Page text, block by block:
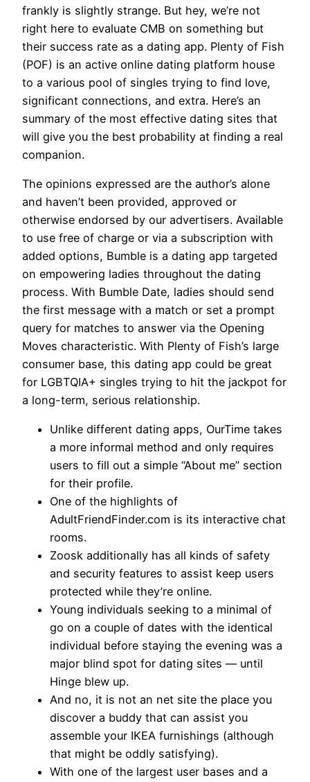
frankly is slightly strange. But hey, we’re not
right here to evaluate CMB on something but
their success rate as a dating app. Plenty of Fish
(POF) is an active online dating platform house
to a various pool of singles trying to find love,
significant connections, and extra. Here’s an
summary of the most effective dating sites that
will give you the best probability at finding a real
companion.
The opinions expressed are the author’s alone
and haven’t been provided, approved or
otherwise endorsed by our advertisers. Available
to use free of charge or via a subscription with
added options, Bumble is a dating app targeted
on empowering ladies throughout the dating
process. With Bumble Date, ladies should send
the first message with a match or set a prompt
query for matches to answer via the Opening
Moves characteristic. With Plenty of Fish’s large
consumer base, this dating app could be great
for LGBTQIA+ singles trying to hit the jackpot for
a long-term, serious relationship.
Unlike different dating apps, OurTime takes
a more informal method and only requires
users to fill out a simple “About me” section
for their profile.
One of the highlights of
AdultFriendFinder.com is its interactive chat
rooms.
Zoosk additionally has all kinds of safety
and security features to assist keep users
protected while they’re online.
Young individuals seeking to a minimal of
go on a couple of dates with the identical
individual before staying the evening was a
major blind spot for dating sites — until
Hinge blew up.
And no, it is not an net site the place you
discover a buddy that can assist you
assemble your IKEA furnishings (although
that might be oddly satisfying).
With one of the largest user bases and a